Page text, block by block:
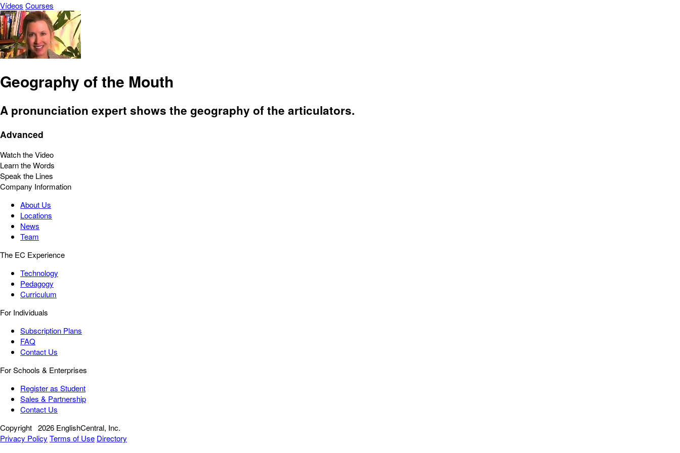
Vídeos Courses
Geography of the Mouth
A pronunciation expert shows the geography of the articulators.
Advanced
Watch the Video
Learn the Words
Speak the Lines
Company Information
About Us
Locations
News
Team
The EC Experience
Technology
Pedagogy
Curriculum
For Individuals
Subscription Plans
FAQ
Contact Us
For Schools & Enterprises
Register as Student
Sales & Partnership
Contact Us
Copyright 2026 EnglishCentral, Inc.
Privacy Policy Terms of Use Directory